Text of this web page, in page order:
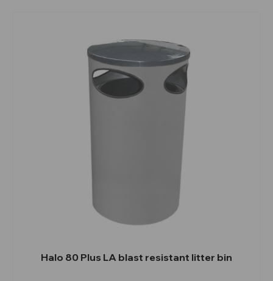
Halo 80 Plus LA blast resistant litter bin